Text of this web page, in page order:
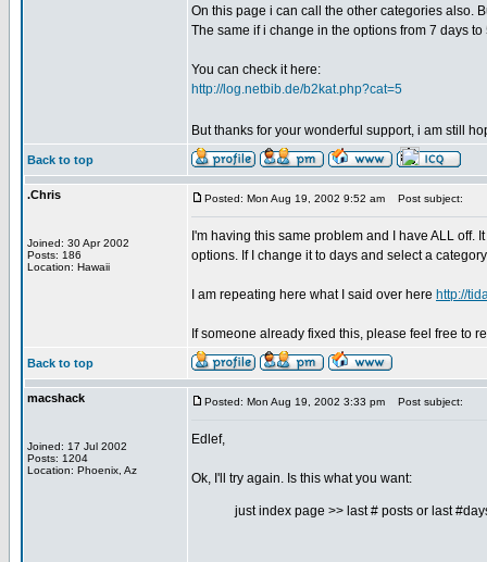
On this page i can call the other categories also.
The same if i change in the options from 7 days to
You can check it here:
http://log.netbib.de/b2kat.php?cat=5
But thanks for your wonderful support, i am still
Back to top
.Chris
Joined: 30 Apr 2002
Posts: 186
Location: Hawaii
Posted: Mon Aug 19, 2002 9:52 am Post subject:
I'm having this same problem and I have ALL off.
options. If I change it to days and select a
I am repeating here what I said over here http://
If someone already fixed this, please feel free to
Back to top
macshack
Joined: 17 Jul 2002
Posts: 1204
Location: Phoenix, Az
Posted: Mon Aug 19, 2002 3:33 pm Post subject:
Edlef,
Ok, I'll try again. Is this what you want:
just index page >> last # posts or last